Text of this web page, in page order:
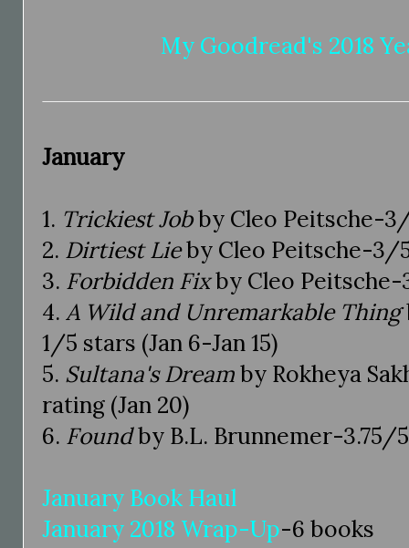
My Goodread's 2018
January
1. Trickiest Jobby Cleo Peitsche-3/
2. Dirtiest Lieby Cleo Peitsche-3/5
3. Forbidden Fixby Cleo Peitsche-
4. A Wild and Unremarkable Thing
1/5 stars (Jan 6-Jan 15)
5. Sultana's Dreamby Rokheya
rating (Jan 20)
6. Foundby B.L. Brunnemer-3.75/5
January Book Haul
January 2018 Wrap-Up-6 books